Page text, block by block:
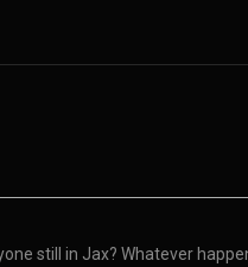
still in Jax? Whatever